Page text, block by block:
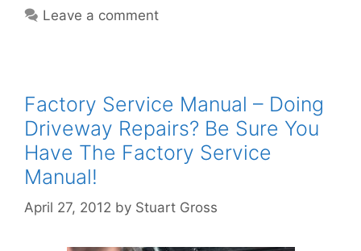
Leave a comment
Factory Service Manual – Doing
Driveway Repairs? Be Sure You
Have The Factory Service
Manual!
April 27, 2012 by Stuart Gross